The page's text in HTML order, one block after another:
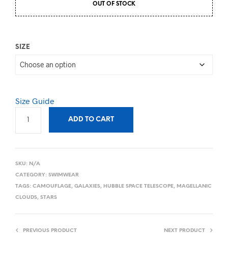
OUT OF STOCK
SIZE
Size Guide
ADD TO CART
SKU: N/A
CATEGORY: SWIMWEAR
TAGS: CAMOUFLAGE, GALAXIES, HUBBLE SPACE TELESCOPE, MAGELLANIC
CLOUDS, STARS
PREVIOUS PRODUCT NEXT PRODUCT